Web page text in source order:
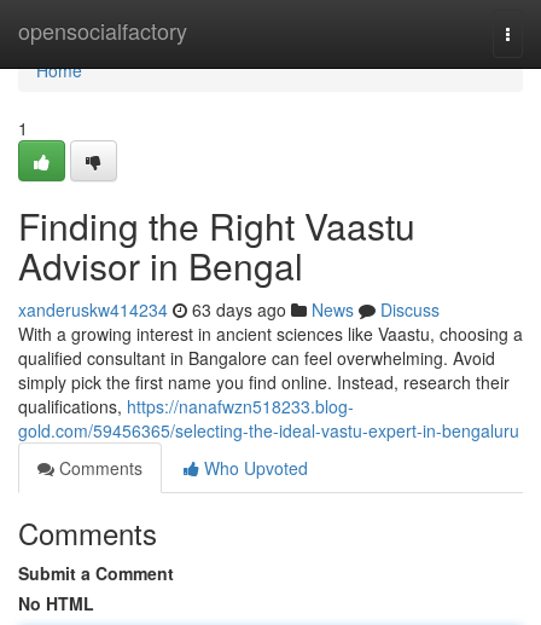
opensocialfactory
Home
Home
1
Finding the Right Vaastu
Advisor in Bengal
xanderuskw414234 63 days ago News
Discuss
With a growing interest in ancient sciences like Vaastu, choosing a
qualified consultant in Bangalore can feel overwhelming. Avoid
simply pick the first name you find online. Instead, research their
qualifications, https://nanafwzn518233.blog-
gold.com/59456365/selecting-the-ideal-vastu-expert-in-bengaluru
Comments
Who Upvoted
Comments
Submit a Comment
No HTML